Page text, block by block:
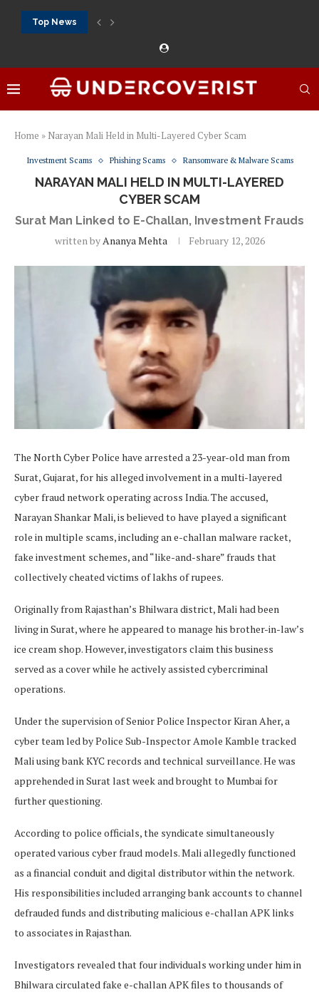
Top News
888Starz bet: casino, sportsbook and daily promotions
Free 20 super hot: official US casino and...
Vox casino kod promocyjny bez depozytu 2026: single...
Crazytime stats: slots, live tables and sports markets
تسجيل 888starz: سلوتس ومباريات ورهانات في مكان واحد
Mostbet voucher free spins 2026: welcome free spins...
najlepsze kasyna online opinie: official casino, slots and...
Экипировка для фитнес-зала: выбор тренажеров, штанг,
Профессиональное фитнес-оборудование для спортклубов:
Home » Narayan Mali Held in Multi-Layered Cyber Scam
Investment Scams Phishing Scams Ransomware & Malware Scams
NARAYAN MALI HELD IN MULTI-LAYERED
CYBER SCAM
Surat Man Linked to E-Challan, Investment Frauds
written byAnanya Mehta February 12, 2026
The North Cyber Police have arrested a 23-year-old man from
Surat, Gujarat, for his alleged involvement in a multi-layered
cyber fraud network operating across India. The accused,
Narayan Shankar Mali, is believed to have played a significant
role in multiple scams, including an e-challan malware racket,
fake investment schemes, and “like-and-share” frauds that
collectively cheated victims of lakhs of rupees.
Originally from Rajasthan’s Bhilwara district, Mali had been
living in Surat, where he appeared to manage his brother-in-law’s
ice cream shop. However, investigators claim this business
served as a cover while he actively assisted cybercriminal
operations.
Under the supervision of Senior Police Inspector Kiran Aher, a
cyber team led by Police Sub-Inspector Amole Kamble tracked
Mali using bank KYC records and technical surveillance. He was
apprehended in Surat last week and brought to Mumbai for
further questioning.
According to police officials, the syndicate simultaneously
operated various cyber fraud models. Mali allegedly functioned
as a financial conduit and digital distributor within the network.
His responsibilities included arranging bank accounts to channel
defrauded funds and distributing malicious e-challan APK links
to associates in Rajasthan.
Investigators revealed that four individuals working under him in
Bhilwara circulated fake e-challan APK files to thousands of